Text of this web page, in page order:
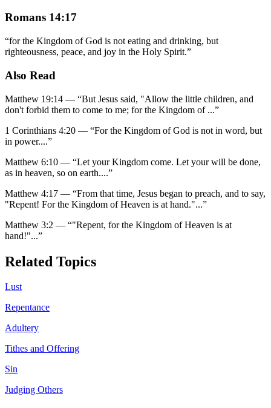
Romans 14:17
“for the Kingdom of God is not eating and drinking, but
righteousness, peace, and joy in the Holy Spirit.”
Also Read
Matthew 19:14 — “But Jesus said, "Allow the little children, and
don't forbid them to come to me; for the Kingdom of ...”
1 Corinthians 4:20 — “For the Kingdom of God is not in word, but
in power....”
Matthew 6:10 — “Let your Kingdom come. Let your will be done,
as in heaven, so on earth....”
Matthew 4:17 — “From that time, Jesus began to preach, and to say,
"Repent! For the Kingdom of Heaven is at hand."...”
Matthew 3:2 — “"Repent, for the Kingdom of Heaven is at
hand!"...”
Related Topics
Lust
Repentance
Adultery
Tithes and Offering
Sin
Judging Others